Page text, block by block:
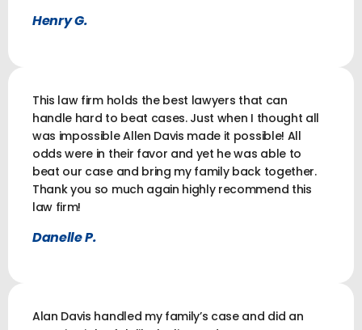
Henry G.
This law firm holds the best lawyers that can
handle hard to beat cases. Just when I thought all
was impossible Allen Davis made it possible! All
odds were in their favor and yet he was able to
beat our case and bring my family back together.
Thank you so much again highly recommend this
law firm!
Danelle P.
Alan Davis handled my family’s case and did an